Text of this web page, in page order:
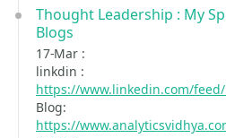
Thought Leadership : My
Blogs
17-Mar :
linkdin :
https://www.linkedin.com/
Blog:
https://